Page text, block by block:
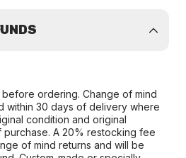
ordering. Change of mind
within 30 days of delivery where
condition and original
A 20% restocking fee
of mind returns and will be